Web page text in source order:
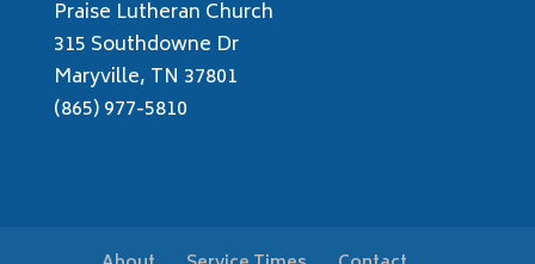
Praise Lutheran Church
315 Southdowne Dr
Maryville, TN 37801
(865) 977-5810